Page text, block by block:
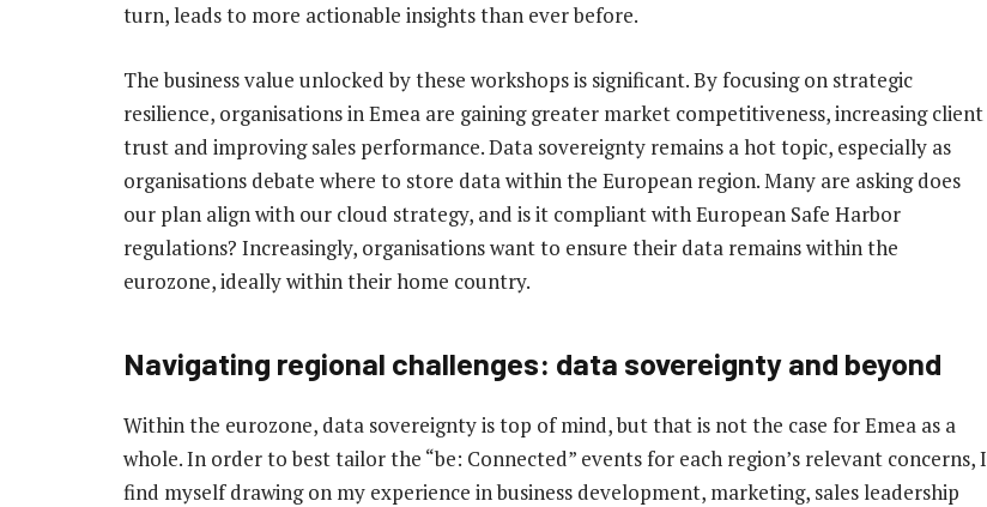
turn, leads to more actionable insights than ever before.
The business value unlocked by these workshops is significant. By focusing on strategic
resilience, organisations in Emea are gaining greater market competitiveness, increasing client
trust and improving sales performance. Data sovereignty remains a hot topic, especially as
organisations debate where to store data within the European region. Many are asking does
our plan align with our cloud strategy, and is it compliant with European Safe Harbor
regulations? Increasingly, organisations want to ensure their data remains within the
eurozone, ideally within their home country.
Navigating regional challenges: data sovereignty and beyond
Within the eurozone, data sovereignty is top of mind, but that is not the case for Emea as a
whole. In order to best tailor the “be: Connected” events for each region’s relevant concerns, I
find myself drawing on my experience in business development, marketing, sales leadership